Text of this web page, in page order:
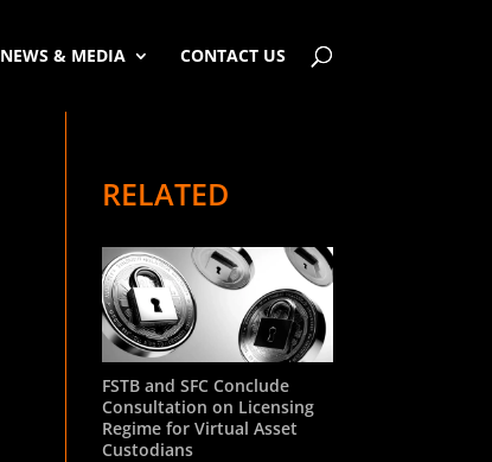
NEWS & MEDIA CONTACT US
RELATED
FSTB and SFC Conclude
Consultation on Licensing
Regime for Virtual Asset
Custodians